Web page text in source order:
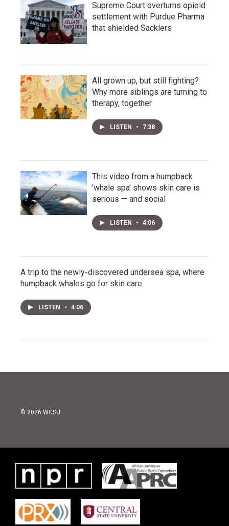
Supreme Court overturns opioid
settlement with Purdue Pharma
that shielded Sacklers
All grown up, but still fighting?
Why more siblings are turning to
therapy, together
LISTEN • 7:38
This video from a humpback
'whale spa' shows skin care is
serious — and social
LISTEN • 4:06
A trip to the newly-discovered undersea spa, where
humpback whales go for skin care
LISTEN • 4:06
© 2026 WCSU